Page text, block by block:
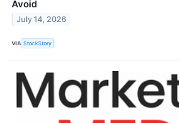
Avoid
July 14, 2026
VIA StockStory